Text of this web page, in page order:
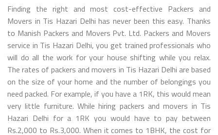
Finding the right and most cost-effective Packers and
Movers in Tis Hazari Delhi has never been this easy. Thanks
to Manish Packers and Movers Pvt. Ltd. Packers and Movers
service in Tis Hazari Delhi, you get trained professionals who
will do all the work for your house shifting while you relax.
The rates of packers and movers in Tis Hazari Delhi are based
on the size of your home and the number of belongings you
need packed. For example, if you have a 1RK, this would mean
very little furniture. While hiring packers and movers in Tis
Hazari Delhi for a 1RK you would have to pay between
Rs.2,000 to Rs.3,000. When it comes to 1BHK, the cost for